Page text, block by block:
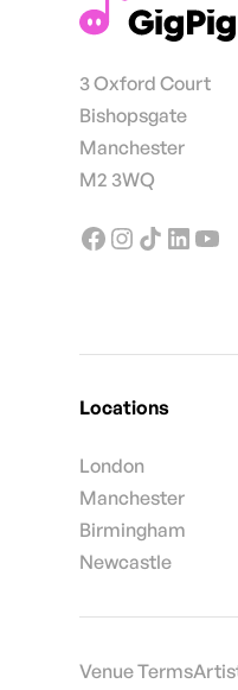
3 Oxford Court
Bishopsgate
Manchester
M2 3WQ
Locations
London
Manchester
Birmingham
Newcastle
Venue Terms